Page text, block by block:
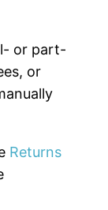
or part-
or
Returns